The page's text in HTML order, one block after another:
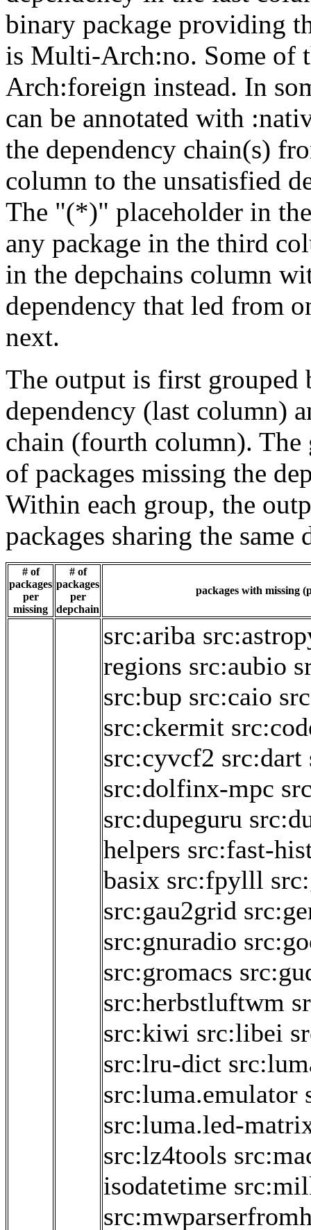
binary package providing
is Multi-Arch:no. Some of
Arch:foreign instead. In
can be annotated with
the dependency chain(s)
column to the unsatisfied
The "(*)" placeholder in
any package in the third
in the depchains column
dependency that led from
next.
The output is first grouped
dependency (last column)
chain (fourth column). The
of packages missing the
Within each group, the
packages sharing the same
# of
packages
per
missing
# of
packages
per
depchain
packages with missing
src:ariba
regions src:aubio
src:bup src:caio
src:ckermit
src:cyvcf2 src:dart
src:dolfinx-mpc
src:dupeguru
helpers src:fast-
basix src:fpylll
src:gau2grid
src:gnuradio
src:gromacs
src:herbstluftwm
src:kiwi src:libei
src:lru-dict
src:luma.emulator
src:luma.led-
src:lz4tools
isodatetime